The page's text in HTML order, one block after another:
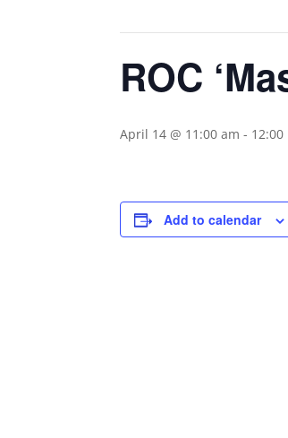
ROC
April 14 @ 11:00 am - 12:00
Add to calendar